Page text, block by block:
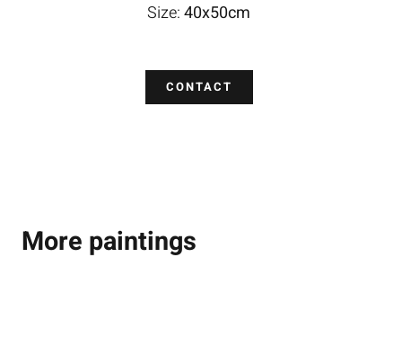
Size:40x50cm
CONTACT
More paintings